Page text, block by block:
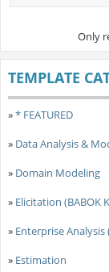
Only
TEMPLATE
»* FEATURED
» Data Analysis &
» Domain Modeling
» Elicitation (BABOK
» Enterprise Analysis
» Estimation